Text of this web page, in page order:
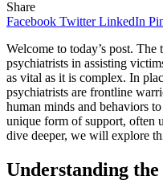
Share
Facebook Twitter LinkedIn
Welcome to today’s post.
psychiatrists in assisting
as vital as it is complex. In
psychiatrists are frontline
human minds and behaviors
unique form of support, often
dive deeper, we will explore
Understanding